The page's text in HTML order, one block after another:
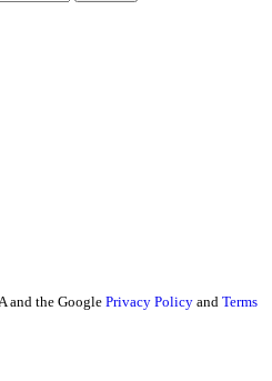
and the Google Privacy Policy and Terms